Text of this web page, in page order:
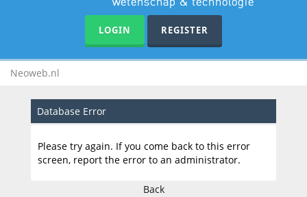
LOGIN REGISTER
Neoweb.nl
Database Error
Please try again. If you come back to this error
screen, report the error to an administrator.
Back